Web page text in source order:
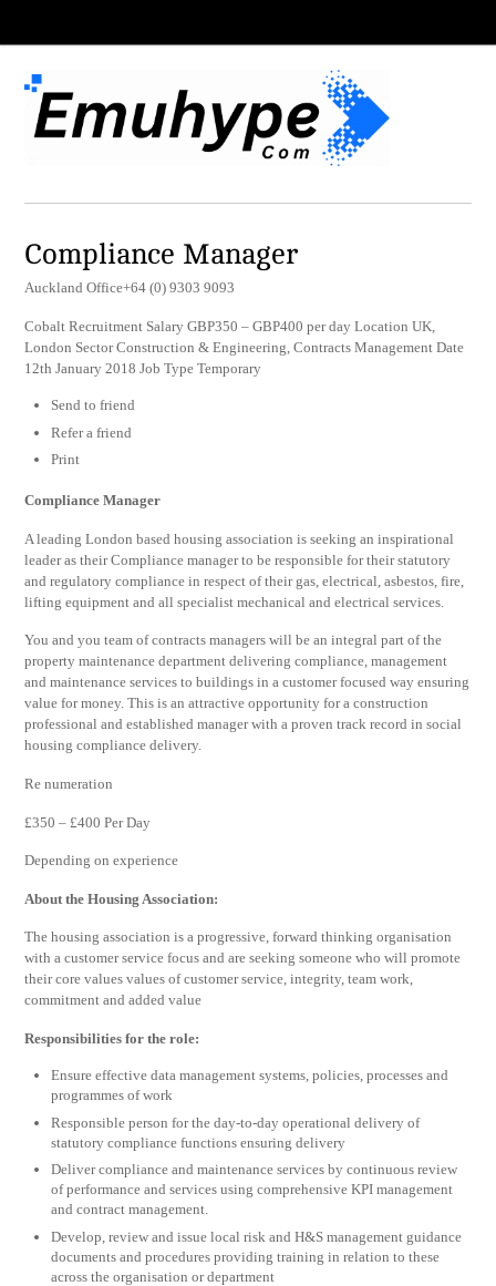
Compliance Manager
Auckland Office+64 (0) 9303 9093
Cobalt Recruitment Salary GBP350 – GBP400 per day Location UK,
London Sector Construction & Engineering, Contracts Management Date
12th January 2018 Job Type Temporary
Send to friend
Refer a friend
Print
Compliance Manager
A leading London based housing association is seeking an inspirational
leader as their Compliance manager to be responsible for their statutory
and regulatory compliance in respect of their gas, electrical, asbestos, fire,
lifting equipment and all specialist mechanical and electrical services.
You and you team of contracts managers will be an integral part of the
property maintenance department delivering compliance, management
and maintenance services to buildings in a customer focused way ensuring
value for money. This is an attractive opportunity for a construction
professional and established manager with a proven track record in social
housing compliance delivery.
Re numeration
£350 – £400 Per Day
Depending on experience
About the Housing Association:
The housing association is a progressive, forward thinking organisation
with a customer service focus and are seeking someone who will promote
their core values values of customer service, integrity, team work,
commitment and added value
Responsibilities for the role:
Ensure effective data management systems, policies, processes and
programmes of work
Responsible person for the day-to-day operational delivery of
statutory compliance functions ensuring delivery
Deliver compliance and maintenance services by continuous review
of performance and services using comprehensive KPI management
and contract management.
Develop, review and issue local risk and H&S management guidance
documents and procedures providing training in relation to these
across the organisation or department